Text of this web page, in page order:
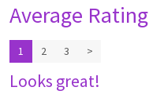
Average Rating
1 2 3 >
Looks great!